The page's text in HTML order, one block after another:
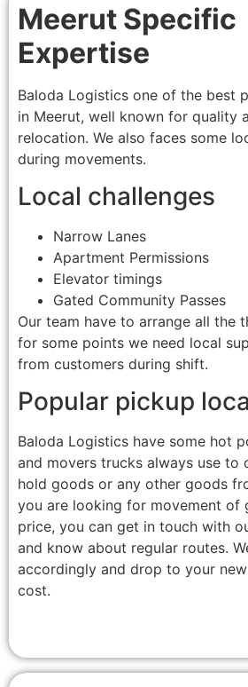
Meerut Specific
Expertise
Baloda Logistics one of the best
in Meerut, well known for quality
relocation. We also faces some
during movements.
Local challenges
Narrow Lanes
Apartment Permissions
Elevator timings
Gated Community Passes
Our team have to arrange all the
for some points we need local
from customers during shift.
Popular pickup
Baloda Logistics have some hot
and movers trucks always use to
hold goods or any other goods
you are looking for movement of
price, you can get in touch with
and know about regular routes.
accordingly and drop to your
cost.